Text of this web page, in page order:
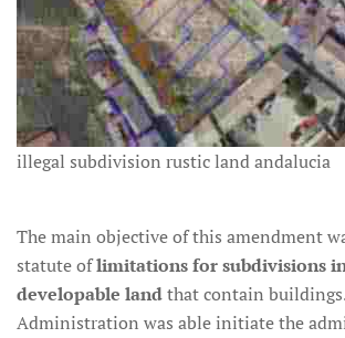
illegal subdivision rustic land andalucia
The main objective of this amendment
statute oflimitations for subdivisions
developable landthat contain
Administration was able initiate the